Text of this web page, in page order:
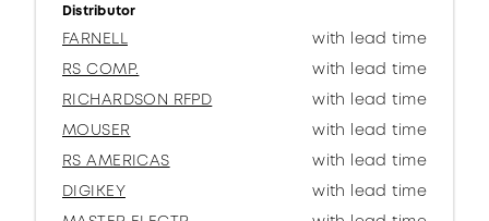
Distributor
FARNELL
with lead time
RS COMP.
with lead time
RICHARDSON RFPD
with lead time
MOUSER
with lead time
RS AMERICAS
with lead time
DIGIKEY
with lead time